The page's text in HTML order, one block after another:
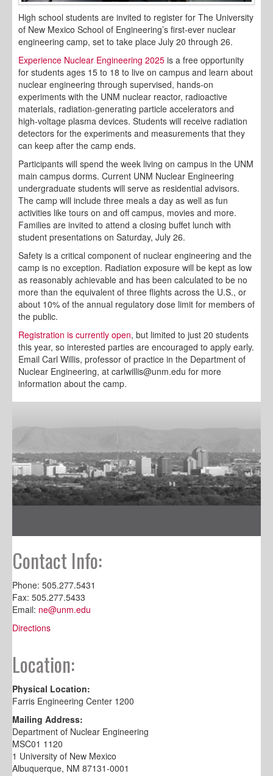
High school students are invited to register for The University
of New Mexico School of Engineering’s first-ever nuclear
engineering camp, set to take place July 20 through 26.
Experience Nuclear Engineering 2025 is a free opportunity
for students ages 15 to 18 to live on campus and learn about
nuclear engineering through supervised, hands-on
experiments with the UNM nuclear reactor, radioactive
materials, radiation-generating particle accelerators and
high-voltage plasma devices. Students will receive radiation
detectors for the experiments and measurements that they
can keep after the camp ends.
Participants will spend the week living on campus in the UNM
main campus dorms. Current UNM Nuclear Engineering
undergraduate students will serve as residential advisors.
The camp will include three meals a day as well as fun
activities like tours on and off campus, movies and more.
Families are invited to attend a closing buffet lunch with
student presentations on Saturday, July 26.
Safety is a critical component of nuclear engineering and the
camp is no exception. Radiation exposure will be kept as low
as reasonably achievable and has been calculated to be no
more than the equivalent of three flights across the U.S., or
about 10% of the annual regulatory dose limit for members of
the public.
Registration is currently open, but limited to just 20 students
this year, so interested parties are encouraged to apply early.
Email Carl Willis, professor of practice in the Department of
Nuclear Engineering, at carlwillis@unm.edu for more
information about the camp.
Contact Info:
Phone: 505.277.5431
Fax: 505.277.5433
Email: ne@unm.edu
Directions
Location:
Physical Location:
Farris Engineering Center 1200
Mailing Address:
Department of Nuclear Engineering
MSC01 1120
1 University of New Mexico
Albuquerque, NM 87131-0001